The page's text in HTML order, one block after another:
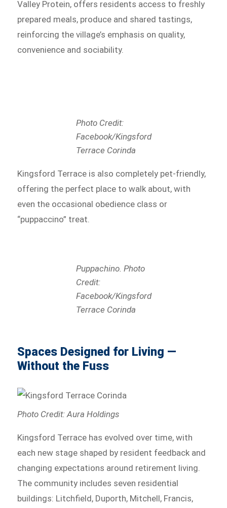
Valley Protein, offers residents access to freshly
prepared meals, produce and shared tastings,
reinforcing the village’s emphasis on quality,
convenience and sociability.
Photo Credit:
Facebook/Kingsford
Terrace Corinda
Kingsford Terrace is also completely pet-friendly,
offering the perfect place to walk about, with
even the occasional obedience class or
“puppaccino” treat.
Puppachino. Photo
Credit:
Facebook/Kingsford
Terrace Corinda
Spaces Designed for Living —
Without the Fuss
Photo Credit: Aura Holdings
Kingsford Terrace has evolved over time, with
each new stage shaped by resident feedback and
changing expectations around retirement living.
The community includes seven residential
buildings: Litchfield, Duporth, Mitchell, Francis,